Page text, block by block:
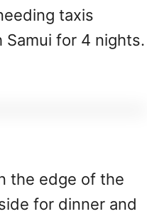
taxis
Samui for 4 nights.
the edge of the
for dinner and